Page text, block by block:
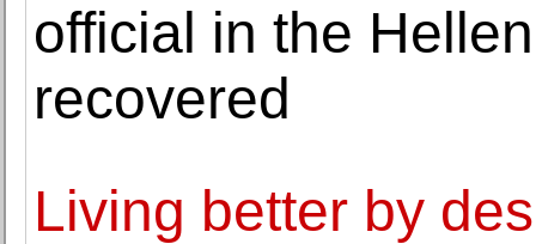
official in the
recovered
Living better by